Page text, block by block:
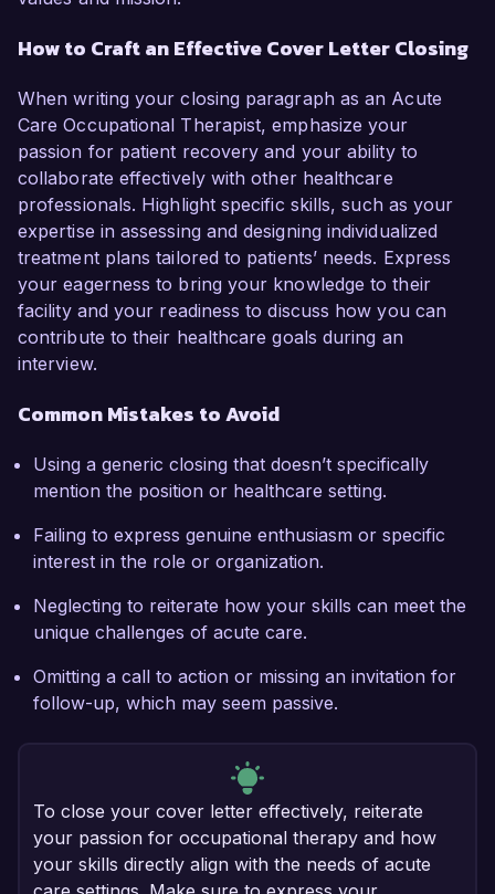
How to Craft an Effective Cover Letter Closing
When writing your closing paragraph as an Acute
Care Occupational Therapist, emphasize your
passion for patient recovery and your ability to
collaborate effectively with other healthcare
professionals. Highlight specific skills, such as your
expertise in assessing and designing individualized
treatment plans tailored to patients’ needs. Express
your eagerness to bring your knowledge to their
facility and your readiness to discuss how you can
contribute to their healthcare goals during an
interview.
Common Mistakes to Avoid
Using a generic closing that doesn’t specifically
mention the position or healthcare setting.
Failing to express genuine enthusiasm or specific
interest in the role or organization.
Neglecting to reiterate how your skills can meet the
unique challenges of acute care.
Omitting a call to action or missing an invitation for
follow-up, which may seem passive.
To close your cover letter effectively, reiterate
your passion for occupational therapy and how
your skills directly align with the needs of acute